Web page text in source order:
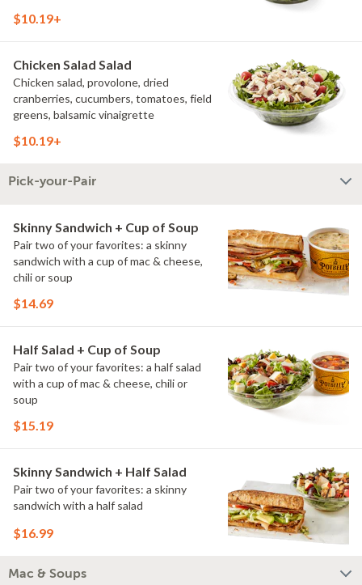
vinaigrette
$10.19+
Chicken Salad Salad
Chicken salad, provolone, dried
cranberries, cucumbers, tomatoes, field
greens, balsamic vinaigrette
$10.19+
Pick-your-Pair
Skinny Sandwich + Cup of Soup
Pair two of your favorites: a skinny
sandwich with a cup of mac & cheese,
chili or soup
$14.69
Half Salad + Cup of Soup
Pair two of your favorites: a half salad
with a cup of mac & cheese, chili or
soup
$15.19
Skinny Sandwich + Half Salad
Pair two of your favorites: a skinny
sandwich with a half salad
$16.99
Mac & Soups